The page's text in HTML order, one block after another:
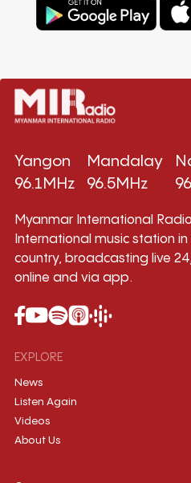
Yangon
96.1MHz
Mandalay
96.5MHz
Myanmar International
International music station in
country, broadcasting live
online and via app.
EXPLORE
News
Listen Again
Videos
About Us